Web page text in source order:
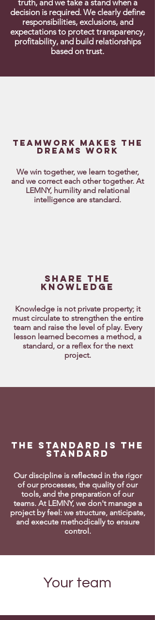
truth, and we take a stand when a
decision is required. We clearly define
responsibilities, exclusions, and
expectations to protect transparency,
profitability, and build relationships
based on trust.
Teamwork makes the
dreams work
We win together, we learn together,
and we correct each other together. At
LEMNY, humility and relational
intelligence are standard.
Share THE
knowledge
Knowledge is not private property; it
must circulate to strengthen the entire
team and raise the level of play. Every
lesson learned becomes a method, a
standard, or a reflex for the next
project.
The standard is the
standard
Our discipline is reflected in the rigor
of our processes, the quality of our
tools, and the preparation of our
teams. At LEMNY, we don't manage a
project by feel: we structure, anticipate,
and execute methodically to ensure
control.
Your team